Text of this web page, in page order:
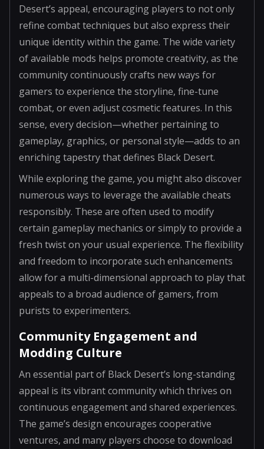
Desert’s appeal, encouraging players to not only
refine combat techniques but also express their
unique identity within the game. The wide variety
of available mods helps promote creativity, as the
community continuously crafts new ways for
gamers to experience the storyline, fine-tune
combat, or even adjust cosmetic features. In this
sense, every decision—whether pertaining to
gameplay, graphics, or personal style—adds to an
enriching tapestry that defines Black Desert.
While exploring the game, you might also discover
numerous ways to leverage the available cheats
responsibly. These are often used to modify
certain gameplay mechanics or simply to provide a
fresh twist on your usual experience. The flexibility
and freedom to incorporate such enhancements
allow for a multi-dimensional approach to play that
appeals to a broad audience of gamers, from
purists to experimenters.
Community Engagement and
Modding Culture
An essential part of Black Desert’s long-standing
appeal is its vibrant community which thrives on
continuous engagement and shared experiences.
The game’s design encourages cooperative
ventures, and many players choose to download